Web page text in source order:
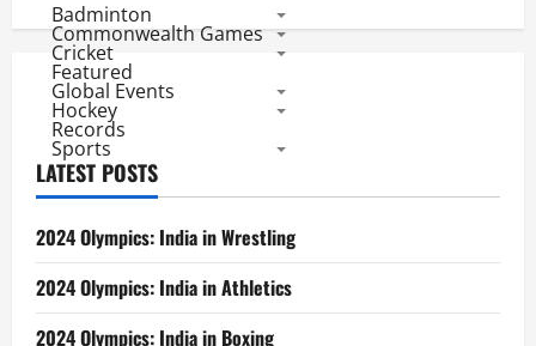
Iran
Can
Knock
Out
Badminton
Commonwealth Games
Cricket
Featured
Global Events
Hockey
Records
Sports
LATEST POSTS
2024 Olympics: India in Wrestling
2024 Olympics: India in Athletics
2024 Olympics: India in Boxing